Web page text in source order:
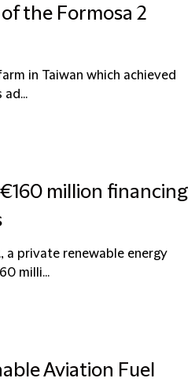
the Formosa 2
in Taiwan which achieved
million financing
a private renewable energy
milli...
Aviation Fuel